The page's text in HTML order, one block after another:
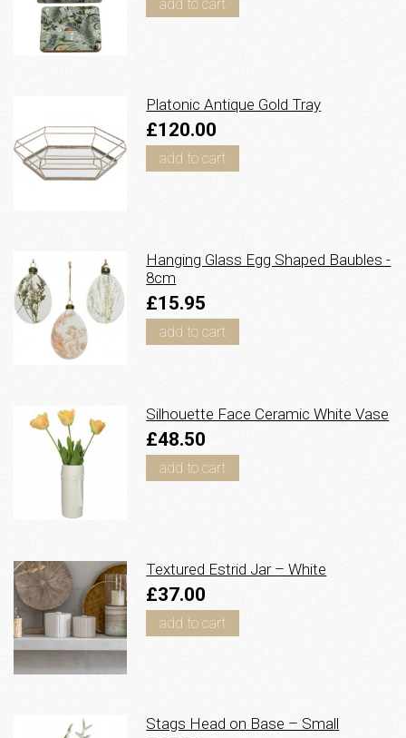
add to cart
Platonic Antique Gold Tray
£120.00
add to cart
Hanging Glass Egg Shaped Baubles -
8cm
£15.95
add to cart
Silhouette Face Ceramic White Vase
£48.50
add to cart
Textured Estrid Jar – White
£37.00
add to cart
Stags Head on Base – Small